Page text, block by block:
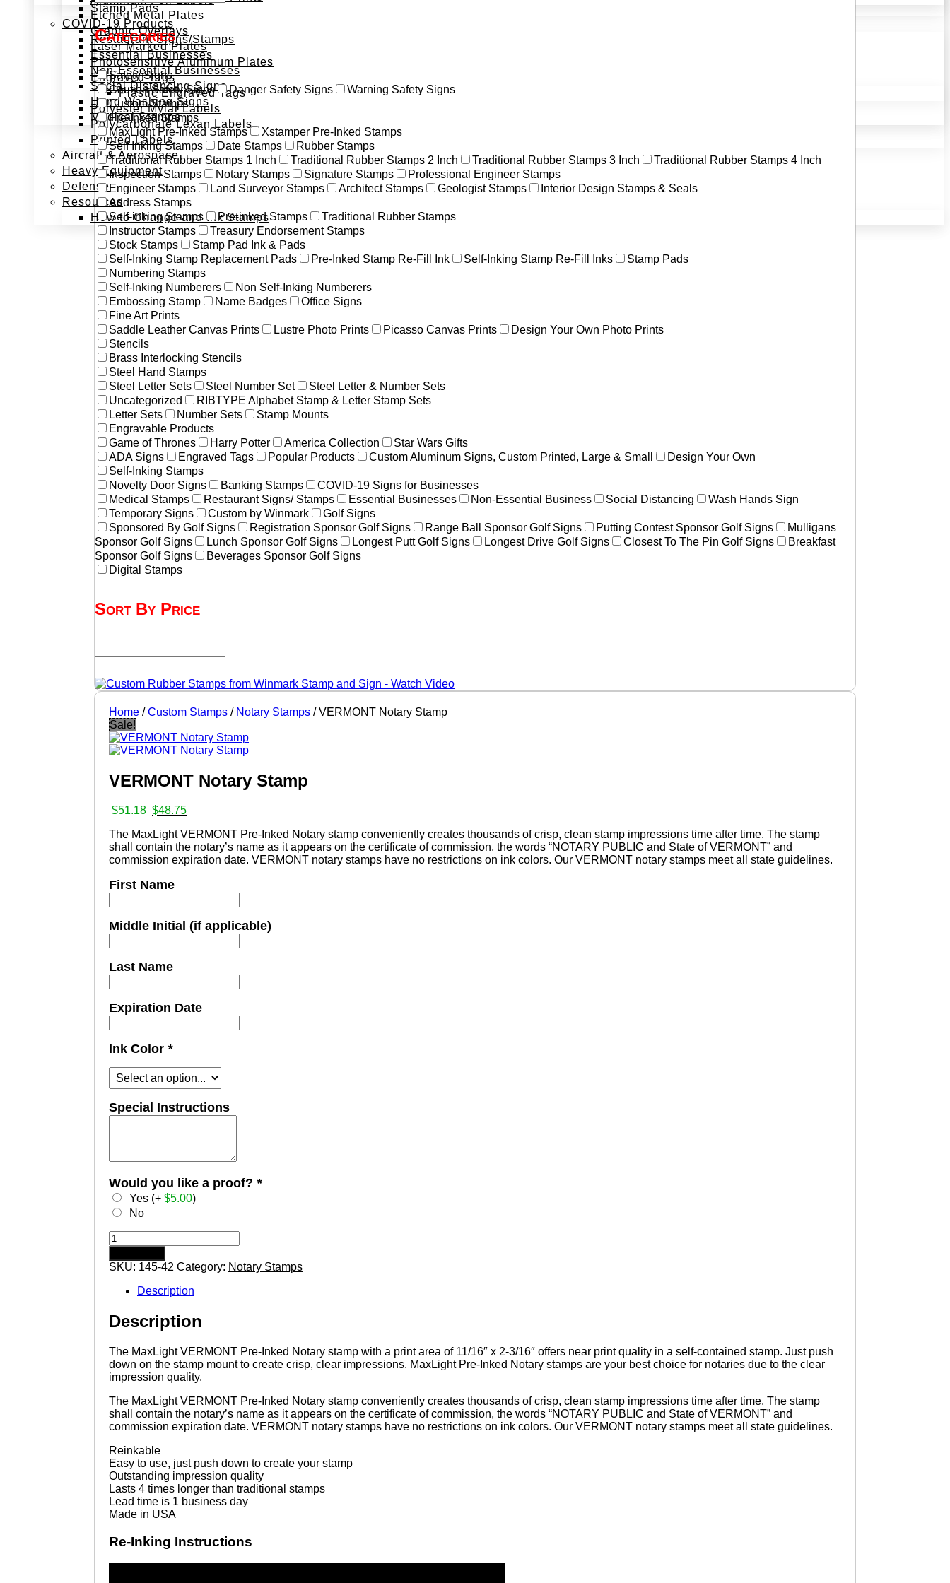
Stamp Pads
COVID-19 Products
Restaurant Signs/Stamps
Essential Businesses
Non-Essential Businesses
Social Distancing Signs
Hand Washing Signs
Medical Stamps
Etched Metal Plates
Graphic Overlays
Laser Marked Plates
Photosensitive Aluminum Plates
Engraved Tags
Plastic Engraved Tags
Polyester Mylar Labels
Polycarbonate Lexan Labels
Printed Labels
Aircraft & Aerospace
Heavy Equipment
Defense
Resources
How to Change and Ink Stamps
Categories
Safety Signs
Caution Safety Signs
Danger Safety Signs
Warning Safety Signs
Custom Stamps
Pre-Inked Stamps
MaxLight Pre-Inked Stamps
Xstamper Pre-Inked Stamps
Self Inking Stamps
Date Stamps
Rubber Stamps
Traditional Rubber Stamps 1 Inch
Traditional Rubber Stamps 2 Inch Traditional Rubber Stamps 3 Inch
Traditional Rubber Stamps 4 Inch
Inspection Stamps
Notary Stamps Signature Stamps
Professional Engineer Stamps
Engineer Stamps
Land Surveyor Stamps Architect Stamps Geologist Stamps
Interior Design Stamps & Seals
Address Stamps
Self-inking Stamps
Pre-inked Stamps
Traditional Rubber Stamps
Instructor Stamps
Treasury Endorsement Stamps
Stock Stamps
Stamp Pad Ink & Pads
Self-Inking Stamp Replacement Pads
Pre-Inked Stamp Re-Fill Ink Self-Inking Stamp Re-Fill Inks
Stamp Pads
Numbering Stamps
Self-Inking Numberers
Non Self-Inking Numberers
Embossing Stamp
Name Badges
Office Signs
Fine Art Prints
Saddle Leather Canvas Prints
Lustre Photo Prints Picasso Canvas Prints
Design Your Own Photo Prints
Stencils
Brass Interlocking Stencils
Steel Hand Stamps
Steel Letter Sets
Steel Number Set
Steel Letter & Number Sets
Uncategorized
RIBTYPE Alphabet Stamp & Letter Stamp Sets
Letter Sets
Number Sets
Stamp Mounts
Engravable Products
Game of Thrones
Harry Potter America Collection
Star Wars Gifts
ADA Signs
Engraved Tags Popular Products Custom Aluminum Signs, Custom Printed, Large & Small
Design Your Own
Self-Inking Stamps
Novelty Door Signs
Banking Stamps
COVID-19 Signs for Businesses
Medical Stamps
Restaurant Signs/ Stamps Essential Businesses Non-Essential Business Social Distancing
Wash Hands Sign
Temporary Signs
Custom by Winmark
Golf Signs
Sponsored By Golf Signs
Registration Sponsor Golf Signs Range Ball Sponsor Golf Signs Putting Contest Sponsor Golf Signs
Mulligans
Sponsor Golf Signs
Lunch Sponsor Golf Signs Longest Putt Golf Signs Longest Drive Golf Signs Closest To The Pin Golf Signs
Breakfast
Sponsor Golf Signs
Beverages Sponsor Golf Signs
Digital Stamps
Sort By Price
Home /Custom Stamps / Notary Stamps / VERMONT Notary Stamp
Sale!
VERMONT Notary Stamp
$51.18 Original
was:
$51.18.
$48.75Current
is:
$48.75.
The MaxLight VERMONT Pre-Inked Notary stamp conveniently creates thousands of crisp, clean stamp impressions time after time. The stamp
shall contain the notary’s name as it appears on the certificate of commission, the words “NOTARY PUBLIC and State of VERMONT” and
commission expiration date. VERMONT notary stamps have no restrictions on ink colors. Our VERMONT notary stamps meet all state guidelines.
First Name
Middle Initial (if applicable)
Last Name
Expiration Date
Ink Color *
Special Instructions
Would you like a proof? *
Yes (+ $5.00)
No
VERMONT
Notary
Stamp
quantity
SKU: 145-42 Category: Notary Stamps
Description
Description
The MaxLight VERMONT Pre-Inked Notary stamp with a print area of 11/16″ x 2-3/16″ offers near print quality in a self-contained stamp. Just push
down on the stamp mount to create crisp, clear impressions. MaxLight Pre-Inked Notary stamps are your best choice for notaries due to the clear
impression quality.
The MaxLight VERMONT Pre-Inked Notary stamp conveniently creates thousands of crisp, clean stamp impressions time after time. The stamp
shall contain the notary’s name as it appears on the certificate of commission, the words “NOTARY PUBLIC and State of VERMONT” and
commission expiration date. VERMONT notary stamps have no restrictions on ink colors. Our VERMONT notary stamps meet all state guidelines.
Reinkable
Easy to use, just push down to create your stamp
Outstanding impression quality
Lasts 4 times longer than traditional stamps
Lead time is 1 business day
Made in USA
Re-Inking Instructions